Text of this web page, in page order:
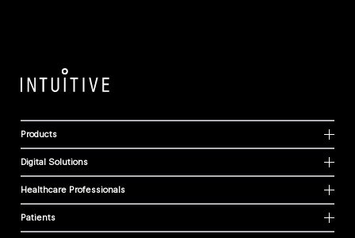
Products
Digital Solutions
Healthcare Professionals
Patients